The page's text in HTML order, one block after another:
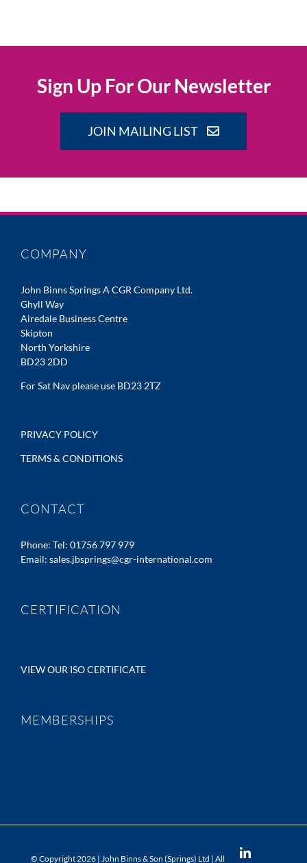
Sign Up For Our Newsletter
JOIN MAILING LIST
COMPANY
John Binns Springs A CGR Company Ltd.
Ghyll Way
Airedale Business Centre
Skipton
North Yorkshire
BD23 2DD
For Sat Nav please use BD23 2TZ
PRIVACY POLICY
TERMS & CONDITIONS
CONTACT
Phone: Tel: 01756 797 979
Email: sales.jbsprings@cgr-international.com
CERTIFICATION
VIEW OUR ISO CERTIFICATE
MEMBERSHIPS
© Copyright 2026 | John Binns & Son (Springs) Ltd | All
LinkedIn